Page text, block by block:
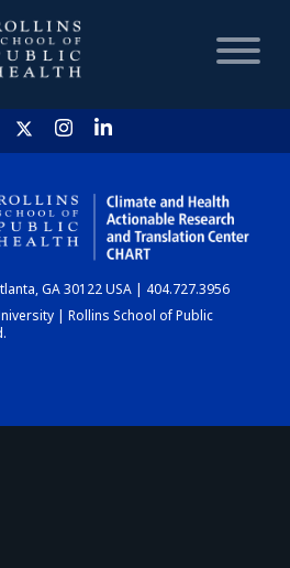
HOME
CHART
DASHBOARD
GA 30122 USA | 404.727.3956
| Rollins School of Public